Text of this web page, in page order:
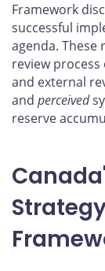
Framework
successful
agenda.
review process
and external
and perceived
reserve